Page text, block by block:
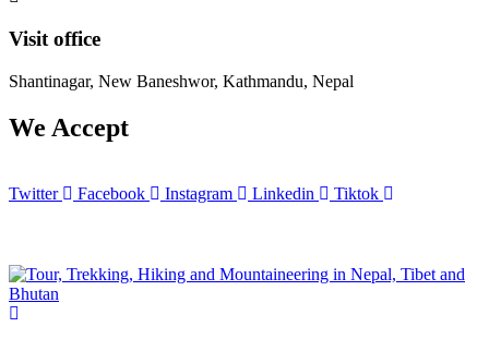
Visit office
Shantinagar, New Baneshwor, Kathmandu, Nepal
We Accept
Twitter Facebook Instagram Linkedin Tiktok